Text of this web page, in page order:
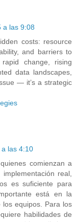
a las 9:08
costs: resource
and barriers to
change, rising
data landscapes,
— it’s a strategic
las 4:10
comienzan a
real,
es suficiente para
está en la
equipos. Para los
habilidades de